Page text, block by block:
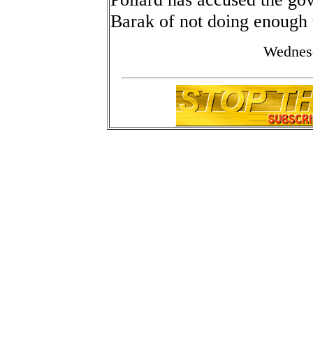
Barak of not doing